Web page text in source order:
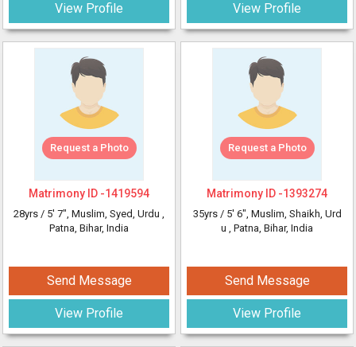
View Profile View Profile
Request a Photo
Matrimony ID -1419594
28yrs / 5' 7", Muslim, Syed, Urdu ,
Patna, Bihar, India
Send Message
View Profile
Request a Photo
Matrimony ID -1393274
35yrs / 5' 6", Muslim, Shaikh, Urd
u , Patna, Bihar, India
Send Message
View Profile